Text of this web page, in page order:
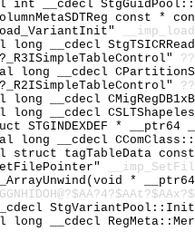
int __cdecl
const * const
long __cdecl
long __cdecl
__cdecl
__cdecl
STGINDEXDEF *
long __cdecl
tagTableData
*
long __cdecl